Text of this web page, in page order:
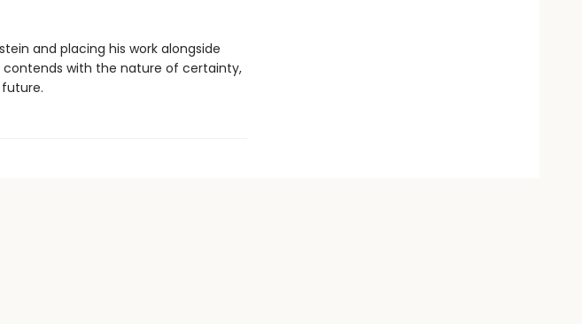
and placing his work alongside
contends with the nature of certainty,